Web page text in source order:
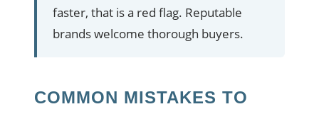
faster, that is a red flag. Reputable
brands welcome thorough buyers.
COMMON MISTAKES TO